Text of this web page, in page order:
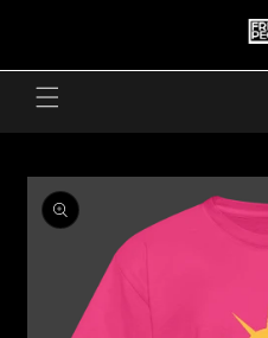
skip to product information